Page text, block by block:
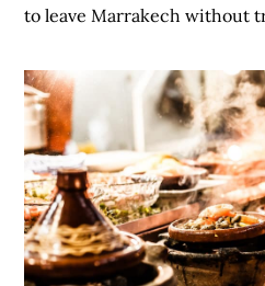
to leave Marrakech without